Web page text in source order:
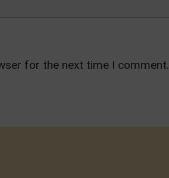
for the next time I comment.